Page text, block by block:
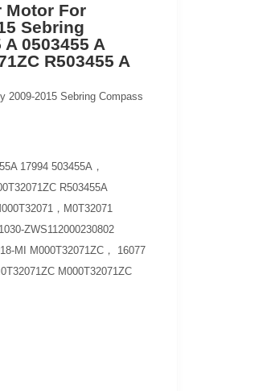
Motor For
Sebring
0503455 A
R503455 A
2009-2015 Sebring Compass
17994 503455A，
R503455A
，M0T32071
ZWS112000230802
MI M000T32071ZC， 16077
M000T32071ZC